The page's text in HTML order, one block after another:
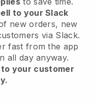
to your Slack
new orders, new
via Slack.
fast from the app
all day anyway.
your customer